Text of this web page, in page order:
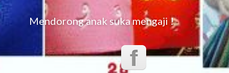
Mendorong anak suka mengaji !